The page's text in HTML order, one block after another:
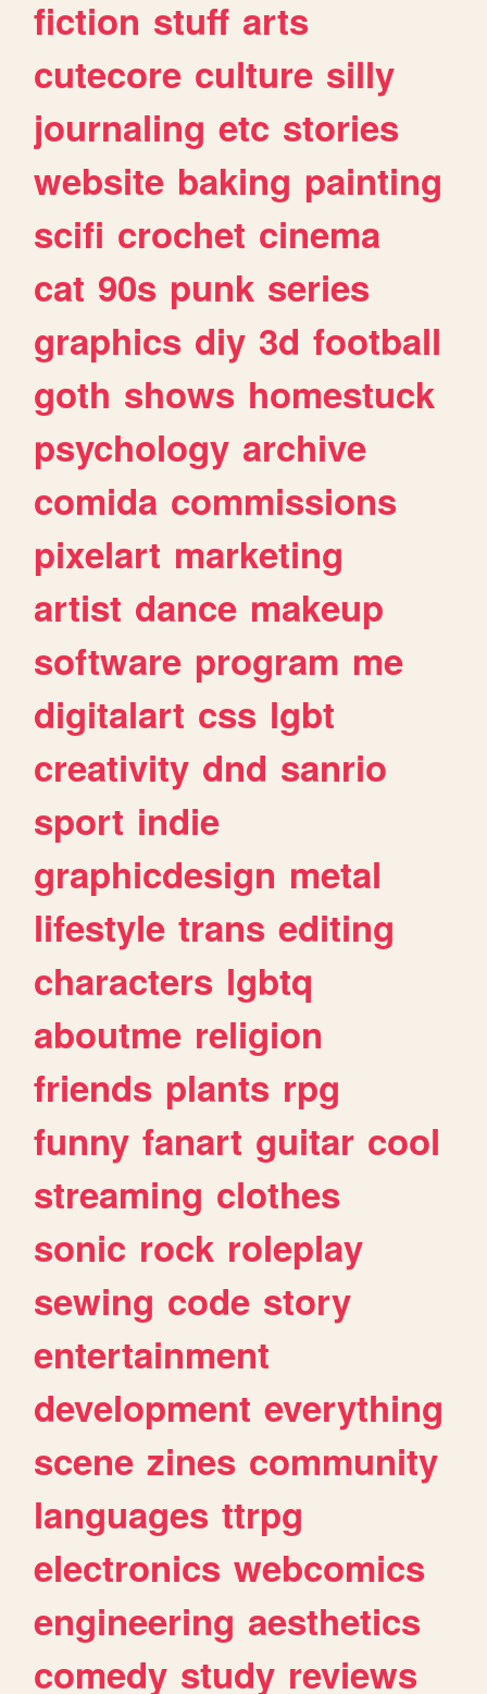
fiction stuff arts
cutecore culture silly
journaling etc stories
website baking painting
scifi crochet cinema
cat 90s punk series
graphics diy 3d football
goth shows homestuck
psychology archive
comida commissions
pixelart marketing
artist dance makeup
software program me
digitalart css lgbt
creativity dnd sanrio
sport indie
graphicdesign metal
lifestyle trans editing
characters lgbtq
aboutme religion
friends plants rpg
funny fanart guitar cool
streaming clothes
sonic rock roleplay
sewing code story
entertainment
development everything
scene zines community
languages ttrpg
electronics webcomics
engineering aesthetics
comedy study reviews